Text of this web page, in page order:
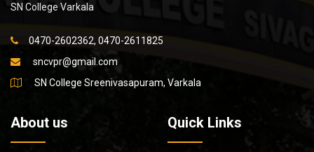
SN College Varkala
0470-2602362, 0470-2611825
sncvpr@gmail.com
SN College Sreenivasapuram, Varkala
About us Quick Links